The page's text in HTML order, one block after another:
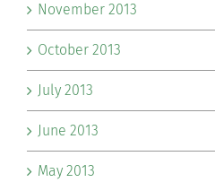
November 2013
October 2013
July 2013
June 2013
May 2013